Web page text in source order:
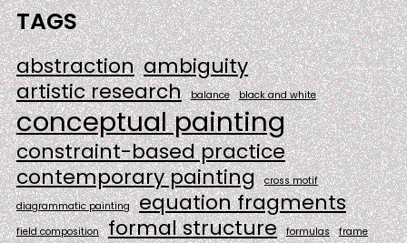
TAGS
abstraction ambiguity
artistic research
balance black and white
conceptual painting
constraint-based practice
contemporary painting
cross motif
diagrammatic painting
equation fragments
field composition formal structure formulas
frame